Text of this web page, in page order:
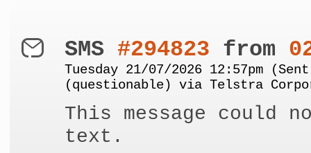
SMS #294823 from
Tuesday 21/07/2026 12:57pm (Sent
(questionable) via Telstra
This message could
text.